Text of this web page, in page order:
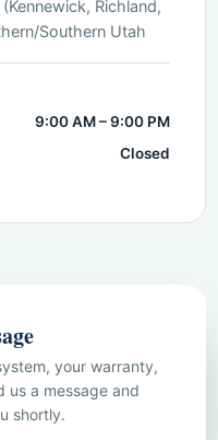
Richland,
Southern Utah
9:00 AM – 9:00 PM
Closed
your warranty,
us a message and
shortly.